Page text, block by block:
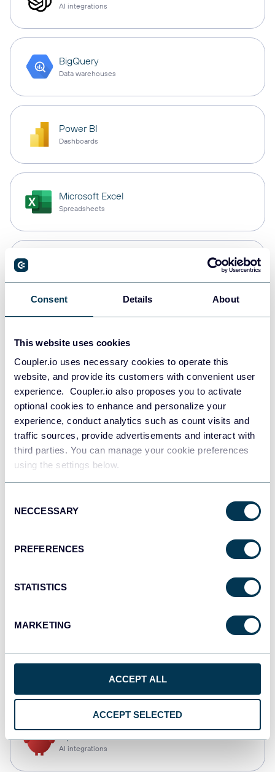
Consent Details About
This website uses cookies
Coupler.io uses necessary cookies to operate this
website, and provide its customers with convenient user
experience. Coupler.io also proposes you to activate
optional cookies to enhance and personalize your
experience, conduct analytics such as count visits and
traffic sources, provide advertisements and interact with
third parties. You can manage your cookie preferences
using the settings below.
Selection
NECCESSARY
PREFERENCES
STATISTICS
MARKETING
ACCEPT ALL
ACCEPT SELECTED
AI integrations
BigQuery
Data warehouses
Power BI
Dashboards
Microsoft Excel
Spreadsheets
Data warehouses
JSON
API
Tableau
Dashboards
AI integrations